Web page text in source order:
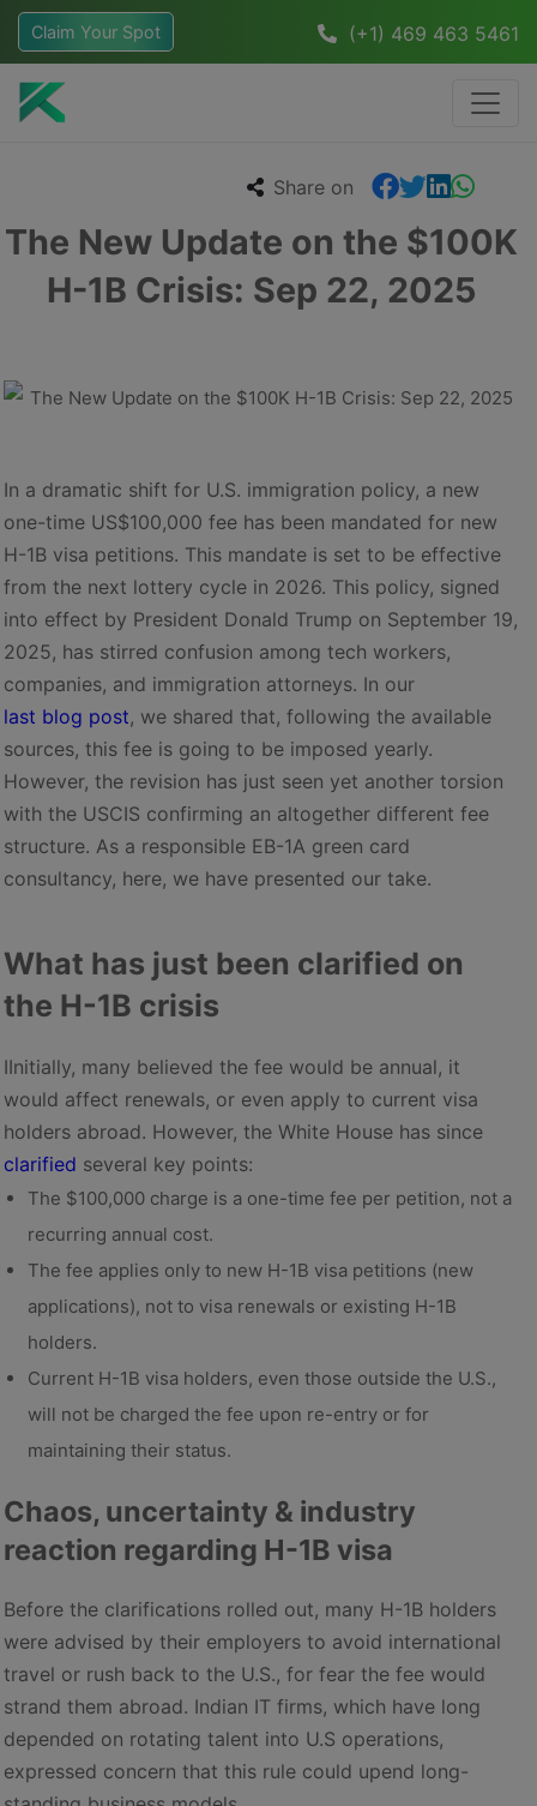
Claim Your Spot (+1) 469 463 5461
Share on
The New Update on the $100K
H-1B Crisis: Sep 22, 2025
In a dramatic shift for U.S. immigration policy, a new
one-time US$100,000 fee has been mandated for new
H-1B visa petitions. This mandate is set to be effective
from the next lottery cycle in 2026. This policy, signed
into effect by President Donald Trump on September 19,
2025, has stirred confusion among tech workers,
companies, and immigration attorneys. In our
last blog post, we shared that, following the available
sources, this fee is going to be imposed yearly.
However, the revision has just seen yet another torsion
with the USCIS confirming an altogether different fee
structure. As a responsible EB-1A green card
consultancy, here, we have presented our take.
What has just been clarified on
the H-1B crisis
IInitially, many believed the fee would be annual, it
would affect renewals, or even apply to current visa
holders abroad. However, the White House has since
clarified several key points:
The $100,000 charge is a one-time fee per petition, not a
recurring annual cost.
The fee applies only to new H-1B visa petitions (new
applications), not to visa renewals or existing H-1B
holders.
Current H-1B visa holders, even those outside the U.S.,
will not be charged the fee upon re-entry or for
maintaining their status.
Chaos, uncertainty & industry
reaction regarding H-1B visa
Before the clarifications rolled out, many H-1B holders
were advised by their employers to avoid international
travel or rush back to the U.S., for fear the fee would
strand them abroad. Indian IT firms, which have long
depended on rotating talent into U.S operations,
expressed concern that this rule could upend long-